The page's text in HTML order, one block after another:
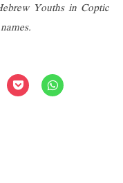
Youths in Coptic